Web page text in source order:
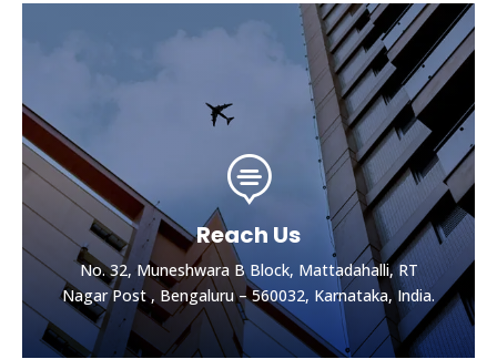

Reach Us
No. 32, Muneshwara B Block, Mattadahalli, RT
Nagar Post , Bengaluru – 560032, Karnataka, India.